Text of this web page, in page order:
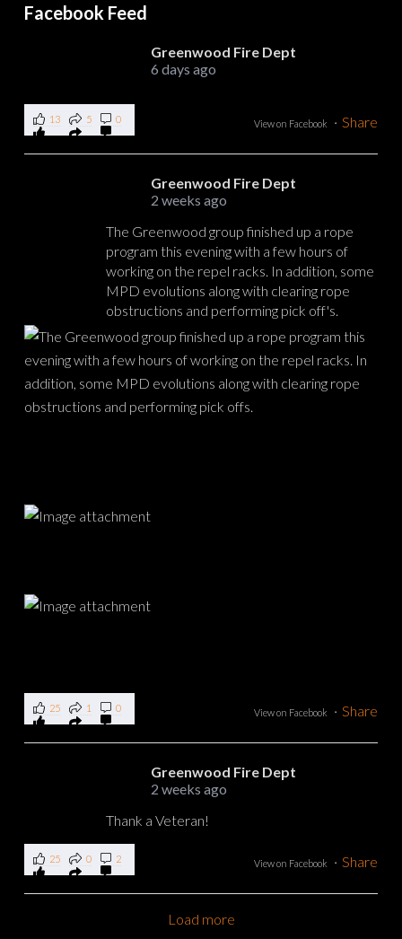
Facebook Feed
Greenwood Fire Dept
6 days ago
View on Facebook · Share
13 5 0
Greenwood Fire Dept
2 weeks ago
The Greenwood group finished up a rope
program this evening with a few hours of
working on the repel racks. In addition, some
MPD evolutions along with clearing rope
obstructions and performing pick off's.
View on Facebook · Share
25 1 0
Greenwood Fire Dept
2 weeks ago
Thank a Veteran!
View on Facebook · Share
25 0 2
Load more